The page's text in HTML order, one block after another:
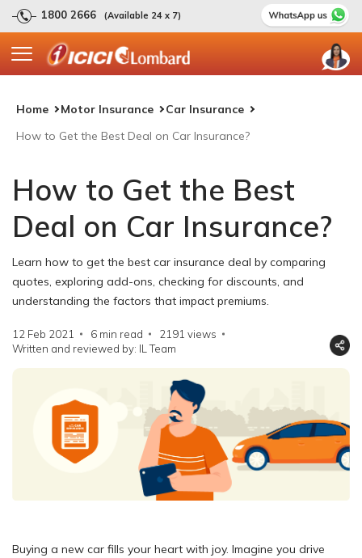
1800 2666 (Available 24 x 7)
Home Motor Insurance
Car Insurance
How to Get the Best Deal on Car Insurance?
How to Get the Best
Deal on Car Insurance?
Learn how to get the best car insurance deal by comparing
quotes, exploring add-ons, checking for discounts, and
understanding the factors that impact premiums.
12 Feb 2021 6 min read 2191 views
Written and reviewed by: IL Team
Buying a new car fills your heart with joy. Imagine you drive